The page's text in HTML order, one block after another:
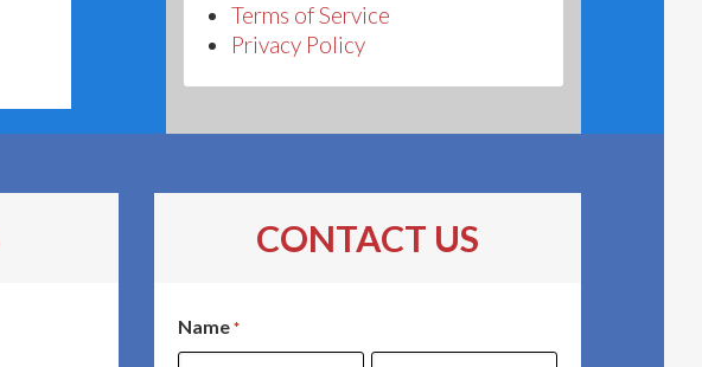
Terms of Service
Privacy Policy
CONTACT US
Name *